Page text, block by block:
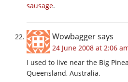
sausage.
Wowbaggersays
24 June 2008 at 2:06
I used to live near the Big
Queensland, Australia.